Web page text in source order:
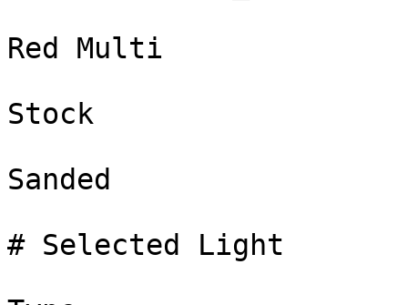
Red Multi
Stock
Sanded
# Selected Light